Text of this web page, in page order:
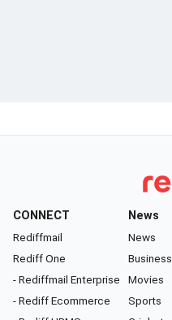
CONNECT
Rediffmail
Rediff One
- Rediffmail Enterprise
- Rediff Ecommerce
News
News
Business
Movies
Sports